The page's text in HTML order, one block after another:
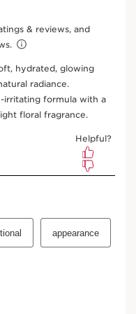
Save $5.40
recurring subscription
payment method on
favourite products